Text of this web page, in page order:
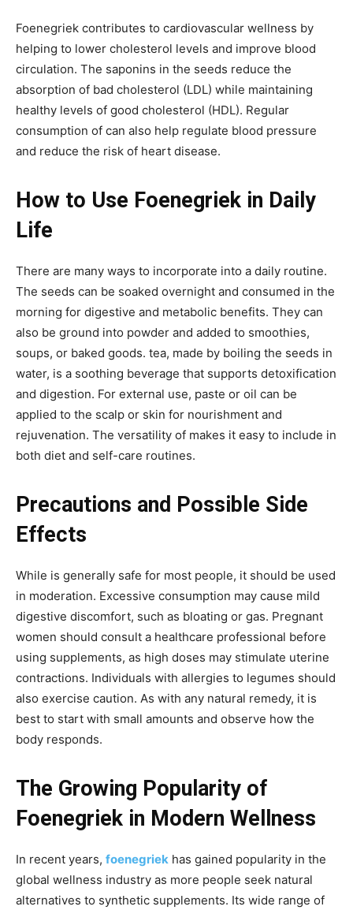
Foenegriek contributes to cardiovascular wellness by
helping to lower cholesterol levels and improve blood
circulation. The saponins in the seeds reduce the
absorption of bad cholesterol (LDL) while maintaining
healthy levels of good cholesterol (HDL). Regular
consumption of can also help regulate blood pressure
and reduce the risk of heart disease.
How to Use Foenegriek in Daily
Life
There are many ways to incorporate into a daily routine.
The seeds can be soaked overnight and consumed in the
morning for digestive and metabolic benefits. They can
also be ground into powder and added to smoothies,
soups, or baked goods. tea, made by boiling the seeds in
water, is a soothing beverage that supports detoxification
and digestion. For external use, paste or oil can be
applied to the scalp or skin for nourishment and
rejuvenation. The versatility of makes it easy to include in
both diet and self-care routines.
Precautions and Possible Side
Effects
While is generally safe for most people, it should be used
in moderation. Excessive consumption may cause mild
digestive discomfort, such as bloating or gas. Pregnant
women should consult a healthcare professional before
using supplements, as high doses may stimulate uterine
contractions. Individuals with allergies to legumes should
also exercise caution. As with any natural remedy, it is
best to start with small amounts and observe how the
body responds.
The Growing Popularity of
Foenegriek in Modern Wellness
In recent years, foenegriek has gained popularity in the
global wellness industry as more people seek natural
alternatives to synthetic supplements. Its wide range of